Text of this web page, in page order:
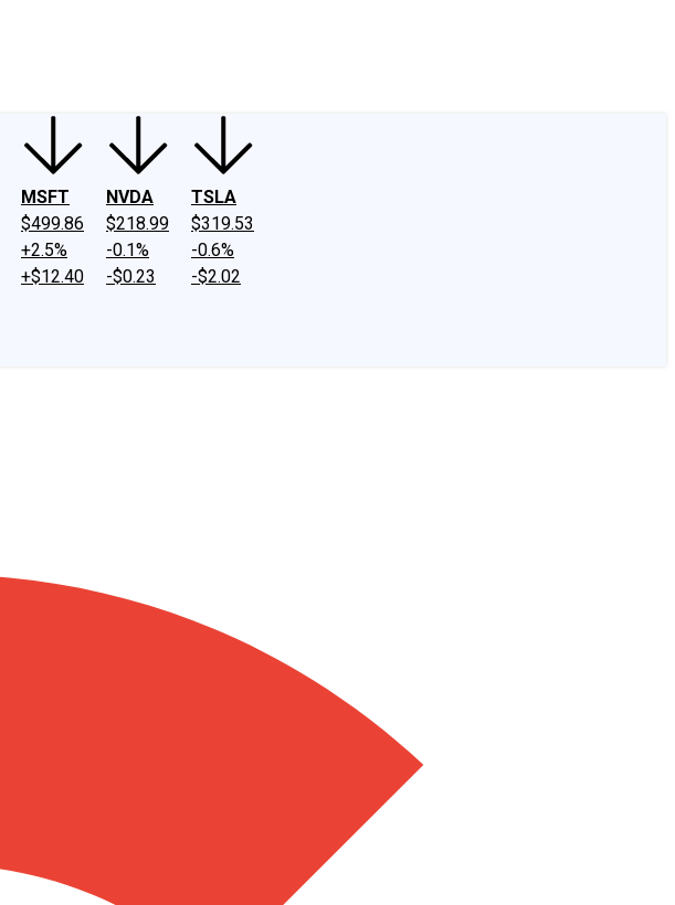
MSFT
$499.86
+2.5%
+$12.40
NVDA
$218.99
-0.1%
-$0.23
TSLA
$319.53
-0.6%
-$2.02